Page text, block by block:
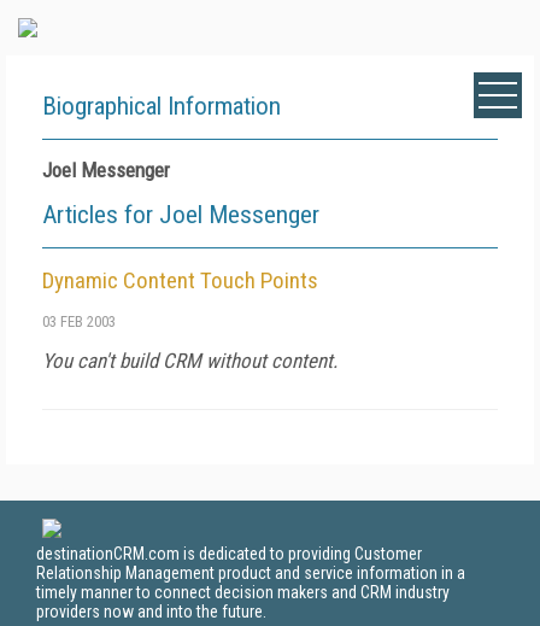
Biographical Information
Joel Messenger
Articles for Joel Messenger
Dynamic Content Touch Points
03 FEB 2003
You can't build CRM without content.
destinationCRM.com is dedicated to providing Customer
Relationship Management product and service information in a
timely manner to connect decision makers and CRM industry
providers now and into the future.